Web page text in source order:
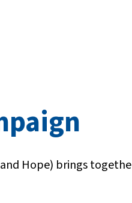
and Hope) brings